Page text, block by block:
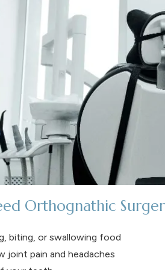
Orthognathic
biting, or swallowing food
joint pain and headaches